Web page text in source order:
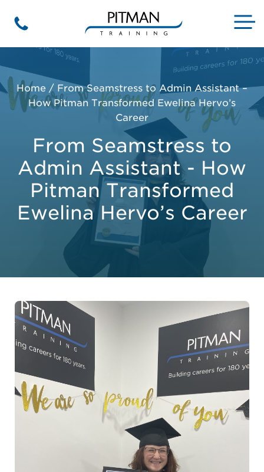
content
Phone
Home / From Seamstress to Admin Assistant –
How Pitman Transformed Ewelina Hervo’s
Career
From Seamstress to
Admin Assistant - How
Pitman Transformed
Ewelina Hervo’s Career